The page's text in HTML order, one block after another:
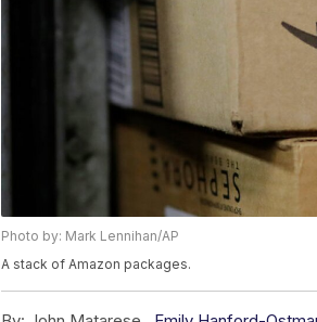
Photo by: Mark Lennihan/AP
A stack of Amazon packages.